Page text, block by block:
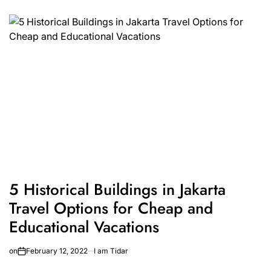
5 Historical Buildings in Jakarta
Travel Options for Cheap and
Educational Vacations
on February 12, 2022 I am Tidar